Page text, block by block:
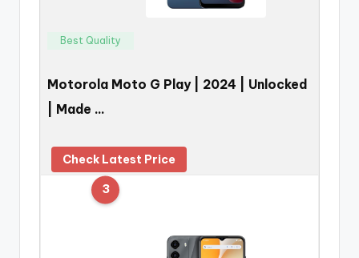
Best Quality
Motorola Moto G Play | 2024 | Unlocked
| Made …
Check Latest Price
3